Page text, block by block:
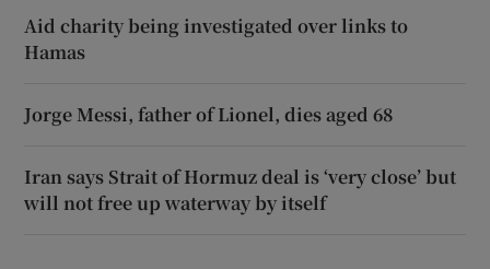
Aid charity being investigated over links to
Hamas
Jorge Messi, father of Lionel, dies aged 68
Iran says Strait of Hormuz deal is ‘very close’ but
will not free up waterway by itself